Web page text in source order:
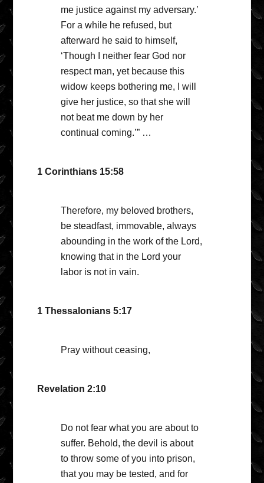
me justice against my adversary.’
For a while he refused, but
afterward he said to himself,
‘Though I neither fear God nor
respect man, yet because this
widow keeps bothering me, I will
give her justice, so that she will
not beat me down by her
continual coming.’” …
1 Corinthians 15:58
Therefore, my beloved brothers,
be steadfast, immovable, always
abounding in the work of the Lord,
knowing that in the Lord your
labor is not in vain.
1 Thessalonians 5:17
Pray without ceasing,
Revelation 2:10
Do not fear what you are about to
suffer. Behold, the devil is about
to throw some of you into prison,
that you may be tested, and for